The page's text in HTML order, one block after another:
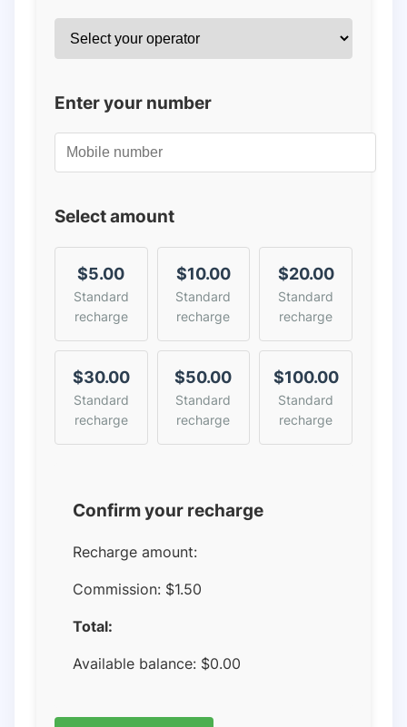
Enter your number
Select amount
$5.00
Standard
recharge
$10.00
Standard
recharge
$20.00
Standard
recharge
$30.00
Standard
recharge
$50.00
Standard
recharge
$100.00
Standard
recharge
Confirm your recharge
Recharge amount:
Commission: $1.50
Total:
Available balance: $0.00